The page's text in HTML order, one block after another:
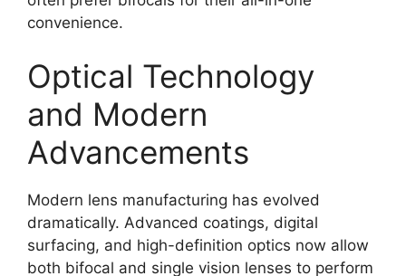
convenience.
Optical Technology
and Modern
Advancements
Modern lens manufacturing has evolved
dramatically. Advanced coatings, digital
surfacing, and high-definition optics now allow
both bifocal and single vision lenses to perform